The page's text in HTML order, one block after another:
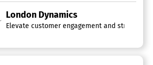
London Dynamics
Elevate customer engagement and